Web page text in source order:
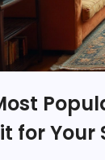
for Your